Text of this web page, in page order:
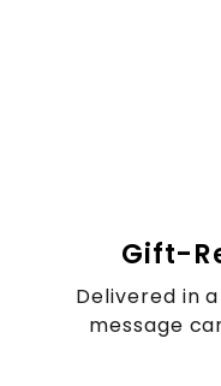
Gift-
Delivered in
message